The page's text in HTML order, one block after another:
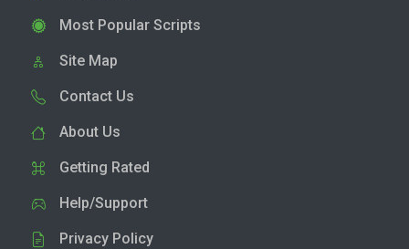
Most Popular Scripts
Site Map
Contact Us
About Us
Getting Rated
Help/Support
Privacy Policy